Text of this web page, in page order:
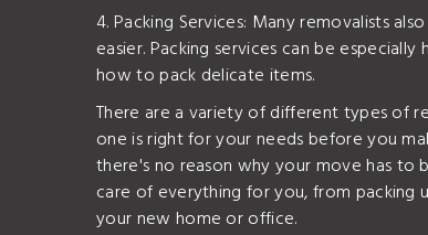
4. Packing Services: Many removalists
easier. Packing services can be
how to pack delicate items.
There are a variety of different types of
one is right for your needs before you
there's no reason why your move has to
care of everything for you, from packing
your new home or office.